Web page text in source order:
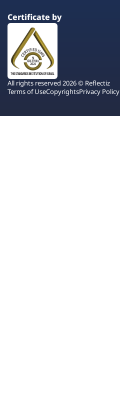
Certificate by
All rights reserved 2026 © Reflectiz
Terms of UseCopyrightsPrivacy Policy